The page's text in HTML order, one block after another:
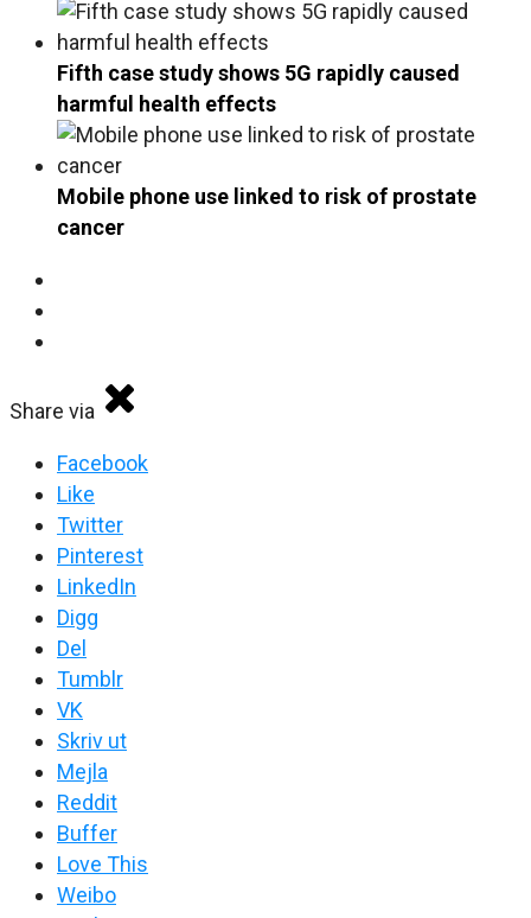
Fifth case study shows 5G rapidly caused
harmful health effects
Mobile phone use linked to risk of prostate
cancer
Share via
Facebook
Like
Twitter
Pinterest
LinkedIn
Digg
Del
Tumblr
VK
Skriv ut
Mejla
Reddit
Buffer
Love This
Weibo